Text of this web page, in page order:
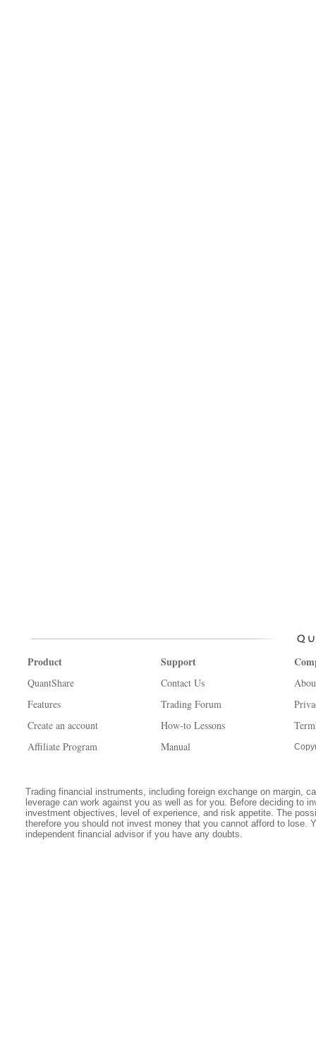
Product
QuantShare
Features
Create an account
Affiliate Program
Support
Contact Us
Trading Forum
How-to Lessons
Manual
Trading financial instruments, including foreign exchange on margin,
leverage can work against you as well as for you. Before deciding to
investment objectives, level of experience, and risk appetite. The
therefore you should not invest money that you cannot afford to lose.
independent financial advisor if you have any doubts.